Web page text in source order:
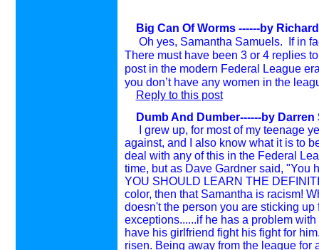
Big Can Of Worms ------by
Oh yes, Samantha Samuels. If in
There must have been 3 or 4 replies
post in the modern Federal League
you don’t have any women in the
Reply to this post
Dumb And Dumber------by Darren
I grew up, for most of my teenage
against, and I also know what it is to
deal with any of this in the Federal
time, but as Dave Gardner said, "You
YOU SHOULD LEARN THE
color, then that Samantha is racism!
doesn't the person you are sticking
exceptions......if he has a problem
have his girlfriend fight his fight for
risen. Being away from the league for